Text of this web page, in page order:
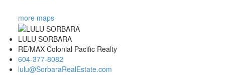
more maps
LULU SORBARA
RE/MAX Colonial Pacific Realty
604-377-8082
lulu@SorbaraRealEstate.com